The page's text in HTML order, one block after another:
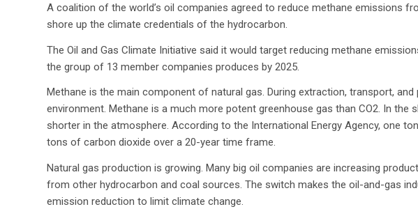
A coalition of the world’s oil companies agreed to reduce methane emissions
shore up the climate credentials of the hydrocarbon.
The Oil and Gas Climate Initiative said it would target reducing methane
the group of 13 member companies produces by 2025.
Methane is the main component of natural gas. During extraction, transport,
environment. Methane is a much more potent greenhouse gas than CO2. In
shorter in the atmosphere. According to the International Energy Agency, one
tons of carbon dioxide over a 20-year time frame.
Natural gas production is growing. Many big oil companies are increasing
from other hydrocarbon and coal sources. The switch makes the oil-and-gas
emission reduction to limit climate change.